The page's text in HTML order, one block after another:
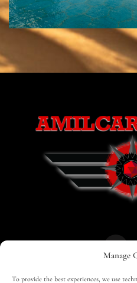
Manage
To provide the best experiences, we use